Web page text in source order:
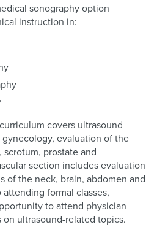
sonography option
instruction in:
covers ultrasound
evaluation of the
prostate and
section includes evaluation
of the neck, brain, abdomen and
formal classes,
to attend physician
ultrasound-related topics.